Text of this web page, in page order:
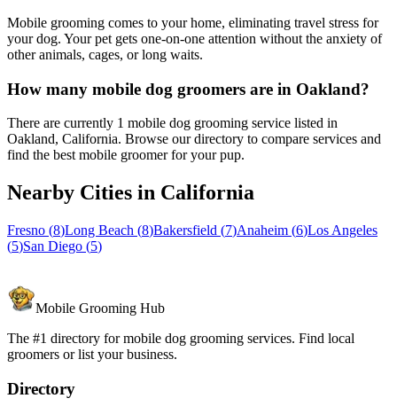
Mobile grooming comes to your home, eliminating travel stress for
your dog. Your pet gets one-on-one attention without the anxiety of
other animals, cages, or long waits.
How many mobile dog groomers are in Oakland?
There are currently 1 mobile dog grooming service listed in
Oakland, California. Browse our directory to compare services and
find the best mobile groomer for your pup.
Nearby Cities in California
Fresno (8)Long Beach (8)Bakersfield (7)Anaheim (6)Los Angeles
(5)San Diego (5)
Mobile Grooming Hub
The #1 directory for mobile dog grooming services. Find local
groomers or list your business.
Directory